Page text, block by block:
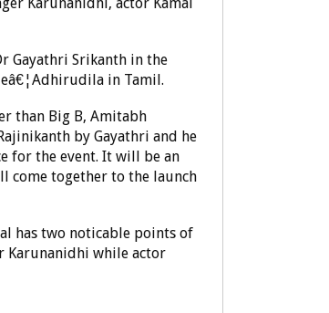
Gayathri Srikanth in the
in Tamil.
than Big B, Amitabh
by Gayathri and he
for the event. It will be an
come together to the launch
has two noticable points of
Karunanidhi while actor